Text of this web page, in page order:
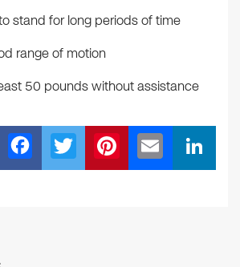
stand for long periods of time
range of motion
50 pounds without assistance
F
a
T
wi
Pi
nt m n